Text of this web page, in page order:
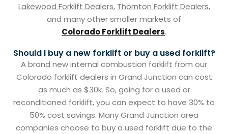
Lakewood Forklift Dealers, Thornton Forklift Dealers,
and many other smaller markets of
Colorado Forklift Dealers.
Should I buy a new forklift or buy a used forklift?
A brand new internal combustion forklift from our
Colorado forklift dealers in Grand Junction can cost
as much as $30k. So, going for a used or
reconditioned forklift, you can expect to have 30% to
50% cost savings. Many Grand Junction area
companies choose to buy a used forklift due to the